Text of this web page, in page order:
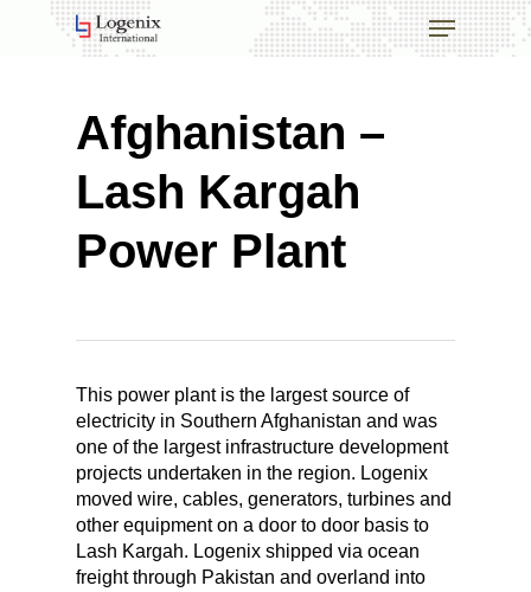
Menu
Afghanistan –
Lash Kargah
Power Plant
This power plant is the largest source of
electricity in Southern Afghanistan and was
one of the largest infrastructure development
projects undertaken in the region. Logenix
moved wire, cables, generators, turbines and
other equipment on a door to door basis to
Lash Kargah. Logenix shipped via ocean
freight through Pakistan and overland into